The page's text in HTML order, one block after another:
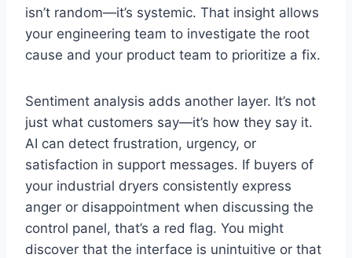
isn’t random—it’s systemic. That insight allows
your engineering team to investigate the root
cause and your product team to prioritize a fix.
Sentiment analysis adds another layer. It’s not
just what customers say—it’s how they say it.
AI can detect frustration, urgency, or
satisfaction in support messages. If buyers of
your industrial dryers consistently express
anger or disappointment when discussing the
control panel, that’s a red flag. You might
discover that the interface is unintuitive or that